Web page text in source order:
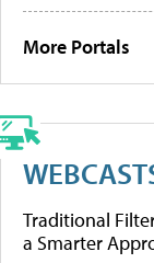
More Portals
Traditional
a Smarter